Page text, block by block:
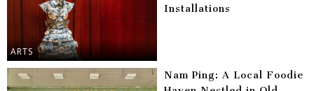
ARTS
Installations
Nam Ping: A Local Foodie